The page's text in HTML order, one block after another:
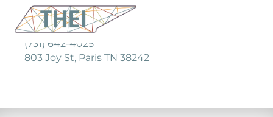
(731) 642-4025
803 Joy St, Paris TN 38242